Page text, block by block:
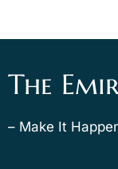
The
– Make It